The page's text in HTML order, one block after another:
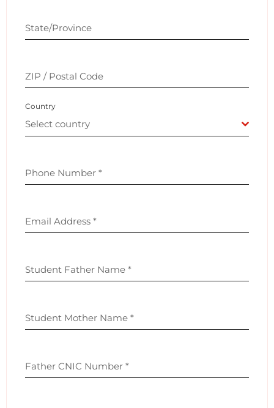
State/Province
ZIP / Postal Code
Country
Select country
Phone Number *
Email Address *
Student Father Name *
Student Mother Name *
Father CNIC Number *